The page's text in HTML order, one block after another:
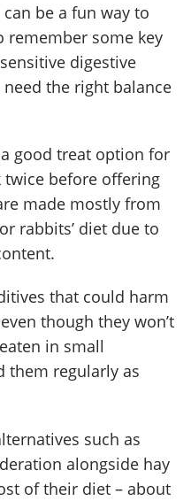
be a fun way to
remember some key
digestive
the right balance
good treat option for
before offering
made mostly from
rabbits’ diet due to
that could harm
though they won’t
in small
them regularly as
such as
alongside hay
of their diet – about